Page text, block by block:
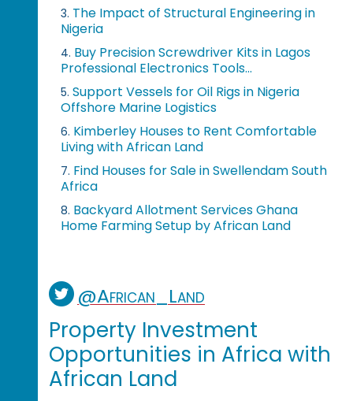
3. The Impact of Structural Engineering in
Nigeria
4. Buy Precision Screwdriver Kits in Lagos
Professional Electronics Tools...
5. Support Vessels for Oil Rigs in Nigeria
Offshore Marine Logistics
6. Kimberley Houses to Rent Comfortable
Living with African Land
7. Find Houses for Sale in Swellendam South
Africa
8. Backyard Allotment Services Ghana
Home Farming Setup by African Land
@African_Land
Property Investment
Opportunities in Africa with
African Land